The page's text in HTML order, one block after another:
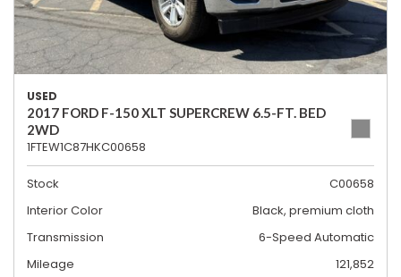
USED
2017 FORD F-150 XLT SUPERCREW 6.5-FT. BED
2WD
1FTEW1C87HKC00658
Stock
C00658
Interior Color
Black, premium cloth
Transmission
6-Speed Automatic
Mileage
121,852